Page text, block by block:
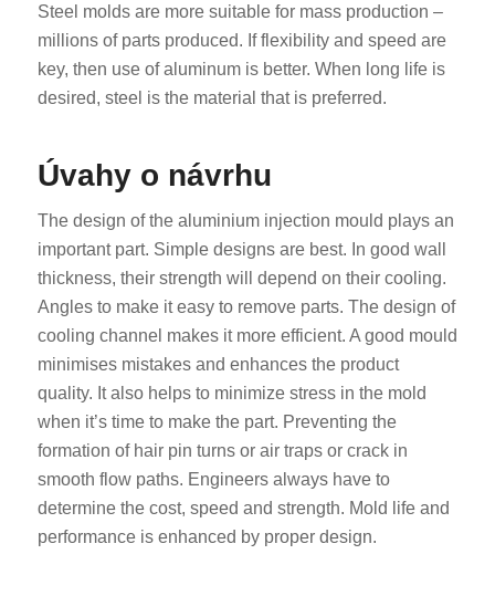
Steel molds are more suitable for mass production –
millions of parts produced. If flexibility and speed are
key, then use of aluminum is better. When long life is
desired, steel is the material that is preferred.
Úvahy o návrhu
The design of the aluminium injection mould plays an
important part. Simple designs are best. In good wall
thickness, their strength will depend on their cooling.
Angles to make it easy to remove parts. The design of
cooling channel makes it more efficient. A good mould
minimises mistakes and enhances the product
quality. It also helps to minimize stress in the mold
when it’s time to make the part. Preventing the
formation of hair pin turns or air traps or crack in
smooth flow paths. Engineers always have to
determine the cost, speed and strength. Mold life and
performance is enhanced by proper design.